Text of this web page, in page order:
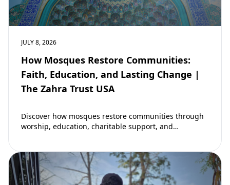
JULY 8, 2026
How Mosques Restore Communities:
Faith, Education, and Lasting Change |
The Zahra Trust USA
Discover how mosques restore communities through
worship, education, charitable support, and